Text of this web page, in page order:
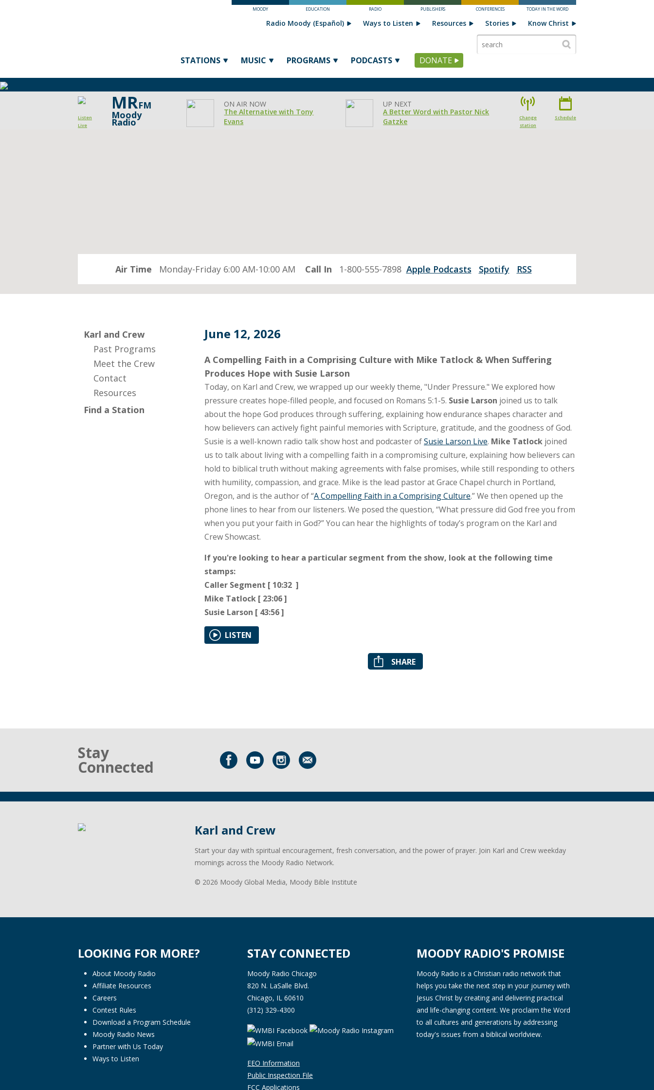
MOODY EDUCATION RADIO PUBLISHERS CONFERENCES TODAY IN THE WORD
STATIONS MUSIC PROGRAMS PODCASTS DONATE
Radio Moody (Español) Ways to Listen Resources Stories Know Christ
Listen
Live
MRFM
Moody
Radio
ON AIR NOW
The Alternative with Tony
Evans
UP NEXT
A Better Word with Pastor Nick
Gatzke
Change
station
Schedule
Air Time Monday-Friday 6:00 AM-10:00 AM Call In 1-800-555-7898 Apple Podcasts Spotify RSS
Karl and Crew
Past Programs
Meet the Crew
Contact
Resources
Find a Station
June 12, 2026
A Compelling Faith in a Comprising Culture with Mike Tatlock & When Suffering
Produces Hope with Susie Larson
Today, on Karl and Crew, we wrapped up our weekly theme, "Under Pressure." We explored how
pressure creates hope-filled people, and focused on Romans 5:1-5. Susie Larson joined us to talk
about the hope God produces through suffering, explaining how endurance shapes character and
how believers can actively fight painful memories with Scripture, gratitude, and the goodness of God.
Susie is a well-known radio talk show host and podcaster ofSusie Larson Live. Mike Tatlock joined
us to talk about living with a compelling faith in a compromising culture, explaining how believers can
hold to biblical truth without making agreements with false promises, while still responding to others
with humility, compassion, and grace. Mike is the lead pastor at Grace Chapel church in Portland,
Oregon, and is the author of “A Compelling Faith in a Comprising Culture.” We then opened up the
phone lines to hear from our listeners. We posed the question, “What pressure did God free you from
when you put your faith in God?” You can hear the highlights of today’s program on the Karl and
Crew Showcast.
If you're looking to hear a particular segment from the show, look at the following time
stamps:
Caller Segment [ 10:32 ]
Mike Tatlock [ 23:06 ]
Susie Larson [ 43:56 ]
LISTEN
SHARE
Stay
Connected
Karl and Crew
Start your day with spiritual encouragement, fresh conversation, and the power of prayer. Join Karl and Crew weekday
mornings across the Moody Radio Network.
© 2026 Moody Global Media, Moody Bible Institute
LOOKING FOR MORE?
About Moody Radio
Affiliate Resources
Careers
Contest Rules
Download a Program Schedule
Moody Radio News
Partner with Us Today
Ways to Listen
STAY CONNECTED
Moody Radio Chicago
820 N. LaSalle Blvd.
Chicago, IL 60610
(312) 329-4300
EEO Information
Public Inspection File
FCC Applications
MOODY RADIO'S PROMISE
Moody Radio is a Christian radio network that
helps you take the next step in your journey with
Jesus Christ by creating and delivering practical
and life-changing content. We proclaim the Word
to all cultures and generations by addressing
today's issues from a biblical worldview.